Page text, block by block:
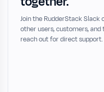
Join the RudderStack
other users, customers,
reach out for direct support.